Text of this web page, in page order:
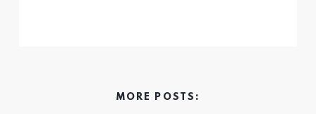
MORE POSTS: